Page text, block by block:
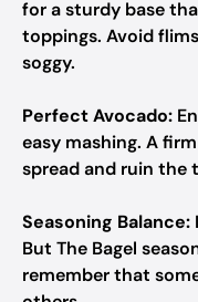
for a sturdy base
toppings. Avoid
soggy.
Perfect Avocado:
easy mashing. A
spread and ruin the
Seasoning Balance:
But The Bagel
remember that